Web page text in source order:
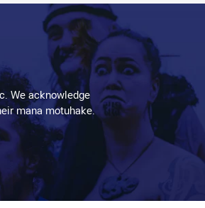
We acknowledge
mana motuhake.